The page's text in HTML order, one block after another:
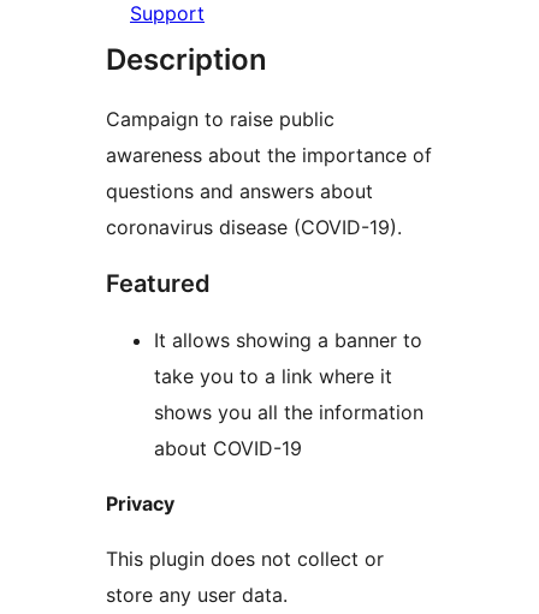
Support
Description
Campaign to raise public
awareness about the importance of
questions and answers about
coronavirus disease (COVID-19).
Featured
It allows showing a banner to
take you to a link where it
shows you all the information
about COVID-19
Privacy
This plugin does not collect or
store any user data.